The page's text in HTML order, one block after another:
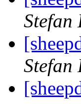
Stefan
Stefan